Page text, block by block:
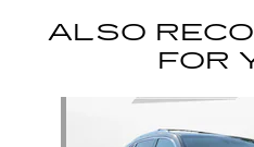
ALSO
FOR